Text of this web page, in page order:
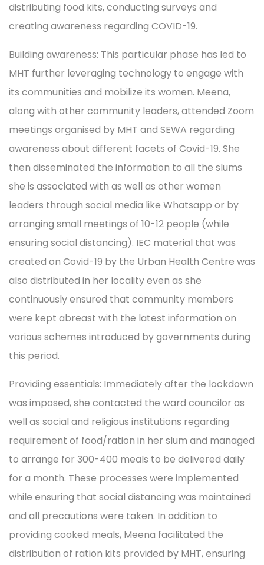
distributing food kits, conducting surveys and
creating awareness regarding COVID-19.
Building awareness: This particular phase has led to
MHT further leveraging technology to engage with
its communities and mobilize its women. Meena,
along with other community leaders, attended Zoom
meetings organised by MHT and SEWA regarding
awareness about different facets of Covid-19. She
then disseminated the information to all the slums
she is associated with as well as other women
leaders through social media like Whatsapp or by
arranging small meetings of 10-12 people (while
ensuring social distancing). IEC material that was
created on Covid-19 by the Urban Health Centre was
also distributed in her locality even as she
continuously ensured that community members
were kept abreast with the latest information on
various schemes introduced by governments during
this period.
Providing essentials: Immediately after the lockdown
was imposed, she contacted the ward councilor as
well as social and religious institutions regarding
requirement of food/ration in her slum and managed
to arrange for 300-400 meals to be delivered daily
for a month. These processes were implemented
while ensuring that social distancing was maintained
and all precautions were taken. In addition to
providing cooked meals, Meena facilitated the
distribution of ration kits provided by MHT, ensuring